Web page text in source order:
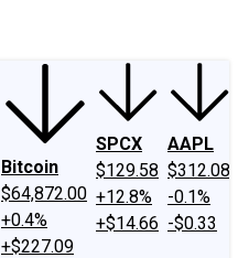
Bitcoin
$64,872.00
+0.4%
+$227.09
SPCX
$129.58
+12.8%
+$14.66
AAPL
$312.08
-0.1%
-$0.33